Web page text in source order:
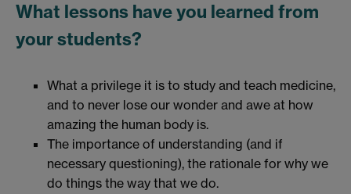
What lessons have you learned from
your students?
What a privilege it is to study and teach medicine,
and to never lose our wonder and awe at how
amazing the human body is.
The importance of understanding (and if
necessary questioning), the rationale for why we
do things the way that we do.